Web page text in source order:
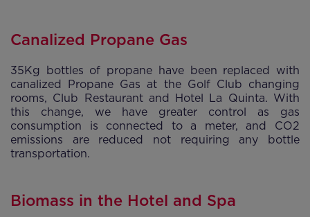
Canalized Propane Gas
35Kg bottles of propane have been replaced with
canalized Propane Gas at the Golf Club changing
rooms, Club Restaurant and Hotel La Quinta. With
this change, we have greater control as gas
consumption is connected to a meter, and CO2
emissions are reduced not requiring any bottle
transportation.
Biomass in the Hotel and Spa